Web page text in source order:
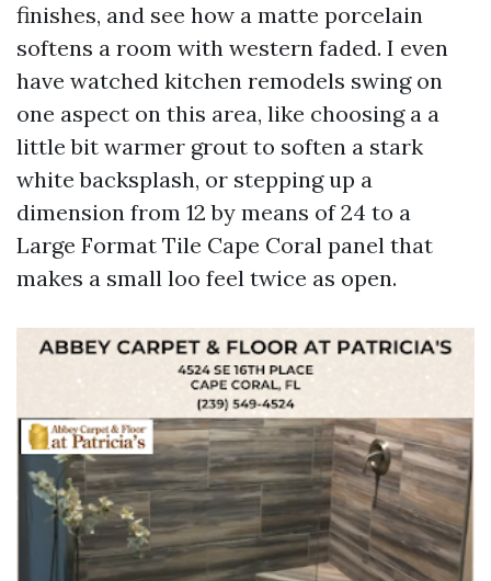
finishes, and see how a matte porcelain
softens a room with western faded. I even
have watched kitchen remodels swing on
one aspect on this area, like choosing a a
little bit warmer grout to soften a stark
white backsplash, or stepping up a
dimension from 12 by means of 24 to a
Large Format Tile Cape Coral panel that
makes a small loo feel twice as open.